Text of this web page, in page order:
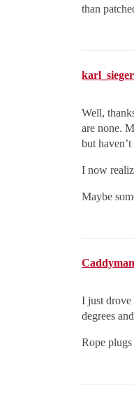
than
karl_sieger
Well,
are none.
but
I now
Maybe
Caddyman
I just drove
degrees
Rope